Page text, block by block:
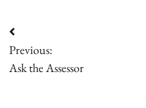
Post
navigation
Previous:
Ask the Assessor